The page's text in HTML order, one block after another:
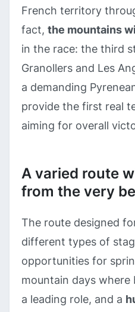
French territory
fact, the mountains
in the race: the third
Granollers and Les
a demanding
provide the first real
aiming for overall
A varied route
from the very
The route designed
different types of
opportunities for
mountain days where
a leading role, and a